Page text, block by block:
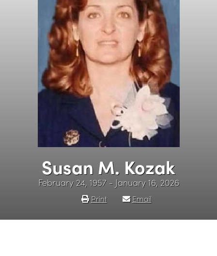
Susan M. Kozak
February 24, 1957 - January 16, 2026
Print Email